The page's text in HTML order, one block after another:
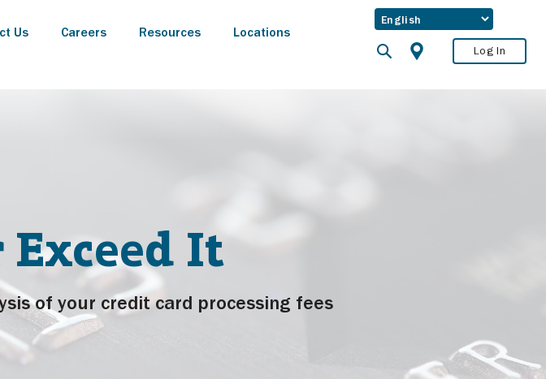
Us Careers Resources Locations
Log In
It
of your credit card processing fees